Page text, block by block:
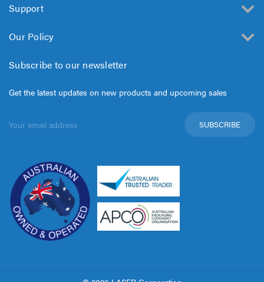
Support
Our Policy
Subscribe to our newsletter
Get the latest updates on new products and upcoming sales
Address